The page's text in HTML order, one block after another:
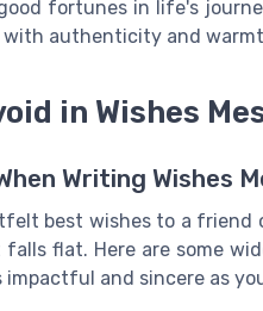
fortunes in life's
with authenticity and
in Wishes
Writing Wishes
best wishes to a friend
flat. Here are some
and sincere as